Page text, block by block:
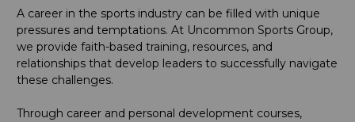
A career in the sports industry can be filled with unique
pressures and temptations. At Uncommon Sports Group,
we provide faith-based training, resources, and
relationships that develop leaders to successfully navigate
these challenges.
Through career and personal development courses,